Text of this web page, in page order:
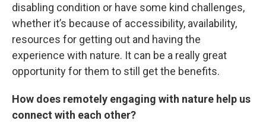
disabling condition or have some kind challenges,
whether it’s because of accessibility, availability,
resources for getting out and having the
experience with nature. It can be a really great
opportunity for them to still get the benefits.
How does remotely engaging with nature help us
connect with each other?